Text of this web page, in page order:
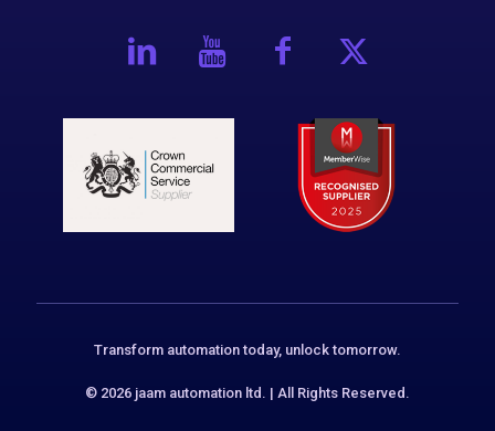
Transform automation today, unlock tomorrow.
© 2026 jaam automation ltd. | All Rights Reserved.